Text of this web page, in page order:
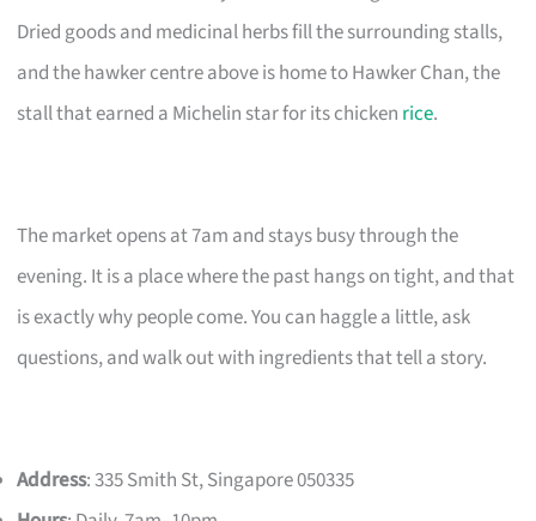
Dried goods and medicinal herbs fill the surrounding stalls,
and the hawker centre above is home to Hawker Chan, the
stall that earned a Michelin star for its chicken rice.
The market opens at 7am and stays busy through the
evening. It is a place where the past hangs on tight, and that
is exactly why people come. You can haggle a little, ask
questions, and walk out with ingredients that tell a story.
Address: 335 Smith St, Singapore 050335